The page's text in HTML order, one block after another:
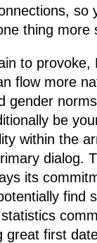
so
thing more
to provoke,
flow more
gender
be
within the
dialog.
its
find
first